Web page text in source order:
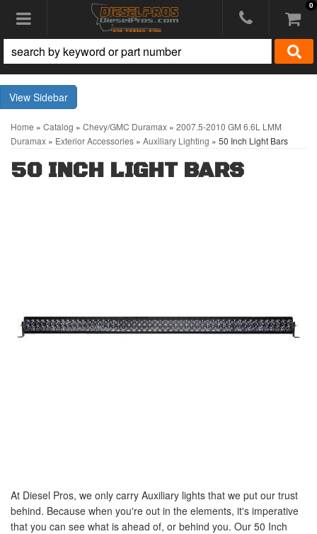
Toggle navigation 0
Sidebar
Home » Catalog » Chevy/GMC Duramax » 2007.5-2010 GM 6.6L LMM
Duramax » Exterior Accessories » Auxiliary Lighting » 50 Inch Light Bars
50 INCH LIGHT BARS
At Diesel Pros, we only carry Auxiliary lights that we put our trust
behind. Because when you're out in the elements, it's imperative
that you can see what is ahead of, or behind you. Our 50 Inch